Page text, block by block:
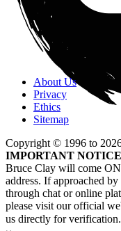
About Us
Privacy
Ethics
Sitemap
Copyright © 1996 to
IMPORTANT
Bruce Clay will come
address. If approached
through chat or online
please visit our official
us directly for verification.